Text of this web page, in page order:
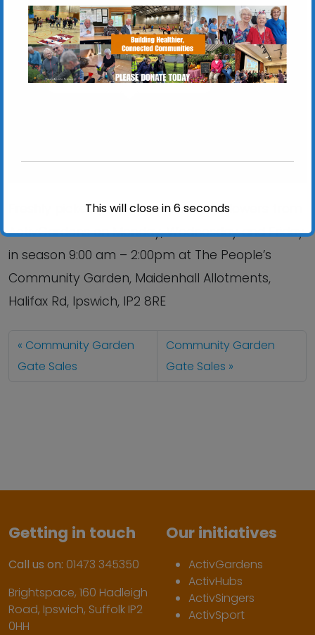
Chantry Walled Garden
Chantry Park, Hadleigh Road - Ipswich
View Events
Freshly picked produce, plants and flowers from
ActivGardens on Monday, Wednesday and Friday
in season 9:00 am – 2:00pm at The People’s
Community Garden, Maidenhall Allotments,
Halifax Rd, Ipswich, IP2 8RE
Community Garden
Gate Sales
Community Garden
Gate Sales
Getting in touch
Call us on: 01473 345350
Brightspace, 160 Hadleigh
Road, Ipswich, Suffolk IP2
0HH
Our initiatives
ActivGardens
ActivHubs
ActivSingers
ActivSport
This will close in6seconds